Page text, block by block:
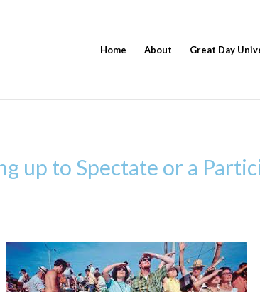
Home About Great Day
up to Spectate or a